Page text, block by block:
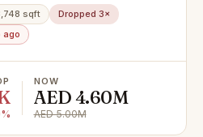
sqft
Dropped 3×
ago
NOW
AED 4.60M
AED 5.00M